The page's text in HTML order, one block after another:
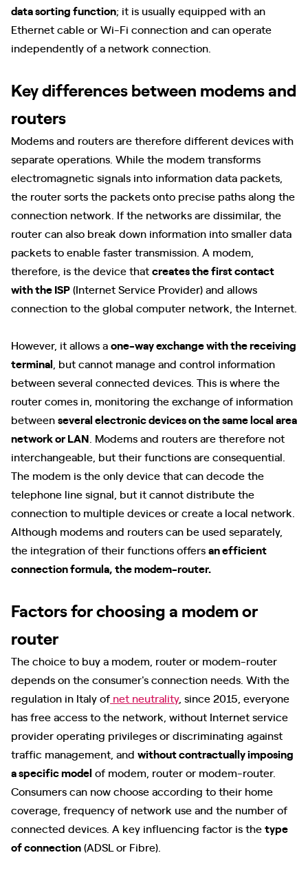
data sorting function; it is usually equipped with an
Ethernet cable or Wi-Fi connection and can operate
independently of a network connection.
Key differences between modems and
routers
Modems and routers are therefore different devices with
separate operations. While the modem transforms
electromagnetic signals into information data packets,
the router sorts the packets onto precise paths along the
connection network. If the networks are dissimilar, the
router can also break down information into smaller data
packets to enable faster transmission. A modem,
therefore, is the device thatcreates the first contact
with the ISP(Internet Service Provider) and allows
connection to the global computer network, the Internet.
However, it allows aone-way exchange with the receiving
terminal , but cannot manage and control information
between several connected devices. This is where the
router comes in, monitoring the exchange of information
betweenseveral electronic devices on the same local area
network or LAN . Modems and routers are therefore not
interchangeable, but their functions are consequential.
The modem is the only device that can decode the
telephone line signal, but it cannot distribute the
connection to multiple devices or create a local network.
Although modems and routers can be used separately,
the integration of their functions offersan efficient
connection formula, the modem-router.
Factors for choosing a modem or
router
The choice to buy a modem, router or modem-router
depends on the consumer's connection needs. With the
regulation in Italy of net neutrality, since 2015, everyone
has free access to the network, without Internet service
provider operating privileges or discriminating against
traffic management, and without contractually imposing
a specific model of modem, router or modem-router.
Consumers can now choose according to their home
coverage, frequency of network use and the number of
connected devices. A key influencing factor is thetype
of connection(ADSL or Fibre).